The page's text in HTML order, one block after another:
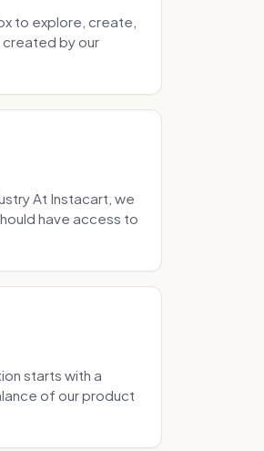
to explore, create,
created by our
At Instacart, we
have access to
starts with a
of our product